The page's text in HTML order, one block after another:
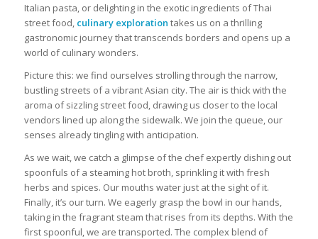
Italian pasta, or delighting in the exotic ingredients of Thai
street food, culinary exploration takes us on a thrilling
gastronomic journey that transcends borders and opens up a
world of culinary wonders.
Picture this: we find ourselves strolling through the narrow,
bustling streets of a vibrant Asian city. The air is thick with the
aroma of sizzling street food, drawing us closer to the local
vendors lined up along the sidewalk. We join the queue, our
senses already tingling with anticipation.
As we wait, we catch a glimpse of the chef expertly dishing out
spoonfuls of a steaming hot broth, sprinkling it with fresh
herbs and spices. Our mouths water just at the sight of it.
Finally, it’s our turn. We eagerly grasp the bowl in our hands,
taking in the fragrant steam that rises from its depths. With the
first spoonful, we are transported. The complex blend of